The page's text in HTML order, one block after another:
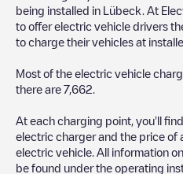
being installed in Lübeck
. At
to offer electric vehicle drivers
to charge their vehicles at
Most of the electric vehicle
there are 7,662
At each charging point, you'll
electric charger and the price of
electric vehicle. All information
be found under the operating